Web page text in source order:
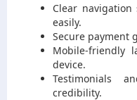
Clear
easily.
Secure payment
Mobile-friendly
device.
Testimonials
credibility.